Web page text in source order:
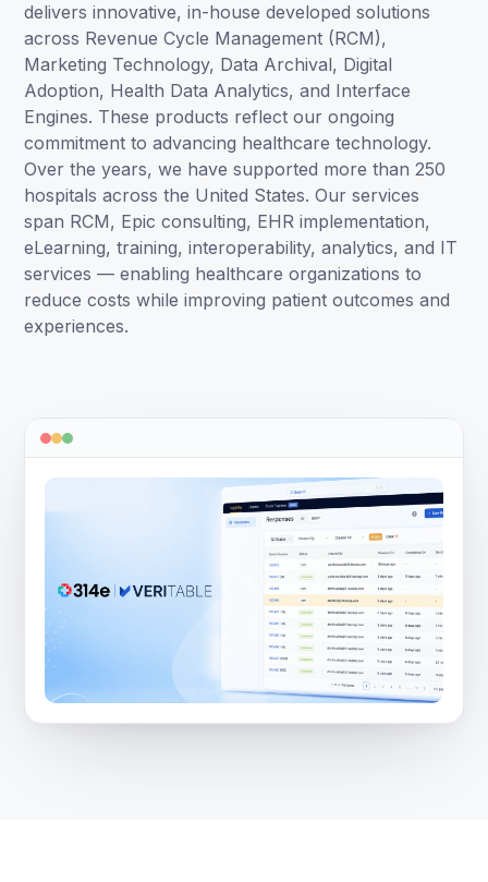
delivers innovative, in-house developed solutions
across Revenue Cycle Management (RCM),
Marketing Technology, Data Archival, Digital
Adoption, Health Data Analytics, and Interface
Engines. These products reflect our ongoing
commitment to advancing healthcare technology.
Over the years, we have supported more than 250
hospitals across the United States. Our services
span RCM, Epic consulting, EHR implementation,
eLearning, training, interoperability, analytics, and IT
services — enabling healthcare organizations to
reduce costs while improving patient outcomes and
experiences.